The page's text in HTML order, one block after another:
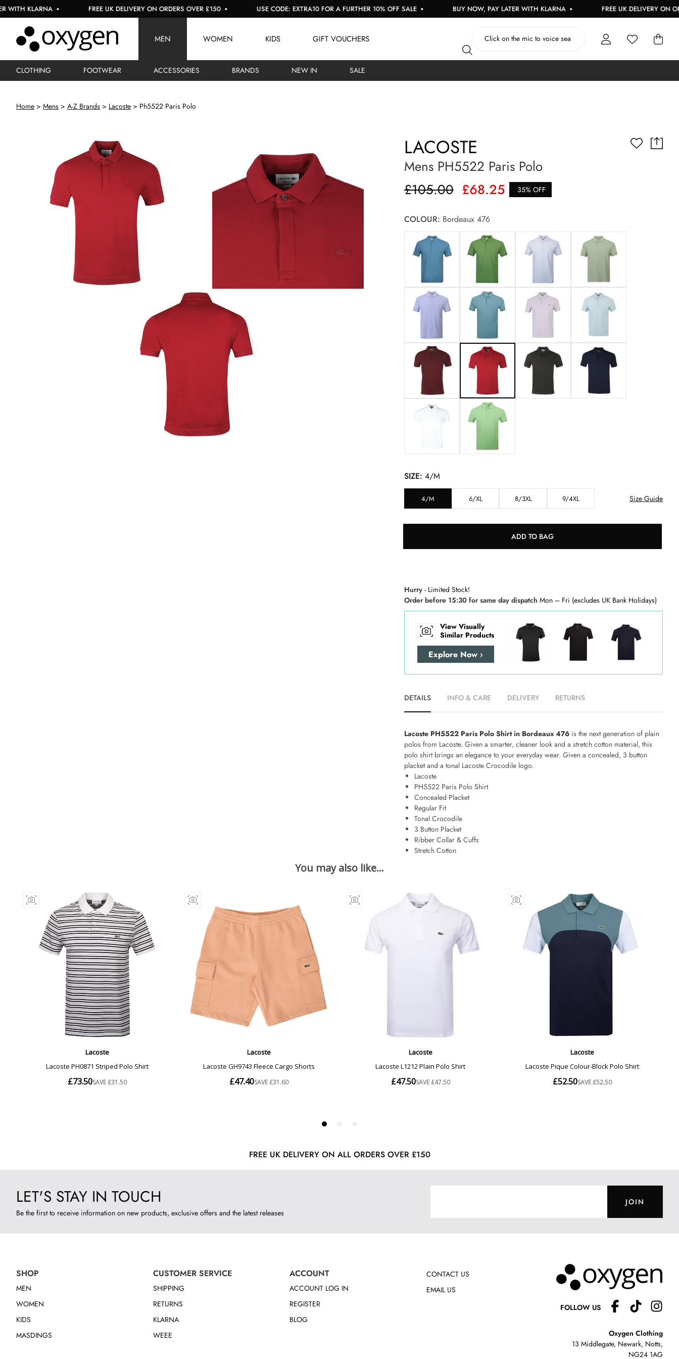
FREE UK DELIVERY ON ORDERS OVER £150 USE CODE: EXTRA10 FOR A FURTHER 10% OFF SALE BUY NOW, PAY LATER WITH KLARNA FREE UK DELIVERY ON ORDERS
MEN
CLOTHING FOOTWEAR ACCESSORIES BRANDS NEW IN SALE
WOMEN KIDS GIFT VOUCHERS
Home Mens A-Z Brands Lacoste Ph5522 Paris Polo
LACOSTE
Mens PH5522 Paris Polo
£105.00 £68.25 35% OFF
COLOUR: Bordeaux 476
SIZE: 4/M
4/M 6/XL 8/3XL 9/4XL Size Guide
ADD TO BAG
Hurry - Limited Stock!
Order before 15:30 for same day dispatch Mon – Fri (excludes UK Bank Holidays)
View Visually
Similar Products
Explore Now ›
DETAILS INFO & CARE DELIVERY RETURNS
Lacoste PH5522 Paris Polo Shirt in Bordeaux 476 is the next generation of plain
polos from Lacoste. Given a smarter, cleaner look and a stretch cotton material, this
polo shirt brings an elegance to your everyday wear. Given a concealed, 3 button
placket and a tonal Lacoste Crocodile logo.
Lacoste
PH5522 Paris Polo Shirt
Concealed Placket
Regular Fit
Tonal Crocodile
3 Button Placket
Ribber Collar & Cuffs
Stretch Cotton
FREE UK DELIVERY ON ALL ORDERS OVER £150
LET'S STAY IN TOUCH
Be the first to receive information on new products, exclusive offers and the latest releases
JOIN
SHOP
MEN
WOMEN
KIDS
MASDINGS
CUSTOMER SERVICE
SHIPPING
RETURNS
KLARNA
WEEE
ACCOUNT
ACCOUNT LOG IN
REGISTER
BLOG
CONTACT US
EMAIL US
FOLLOW US
Oxygen Clothing
13 Middlegate, Newark, Notts,
NG24 1AG